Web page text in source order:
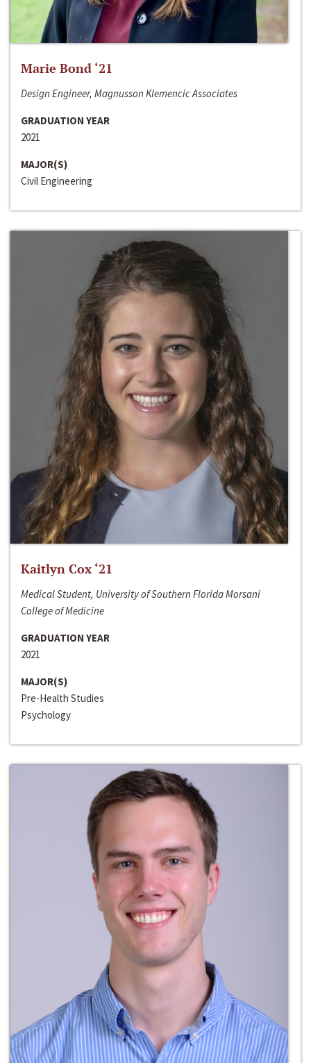
Marie Bond ‘21
Design Engineer, Magnusson Klemencic Associates
GRADUATION YEAR
2021
MAJOR(S)
Civil Engineering
Kaitlyn Cox ‘21
Medical Student, University of Southern Florida Morsani
College of Medicine
GRADUATION YEAR
2021
MAJOR(S)
Pre-Health Studies
Psychology